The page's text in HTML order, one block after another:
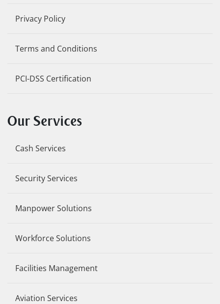
Privacy Policy
Terms and Conditions
PCI-DSS Certification
Our Services
Cash Services
Security Services
Manpower Solutions
Workforce Solutions
Facilities Management
Aviation Services